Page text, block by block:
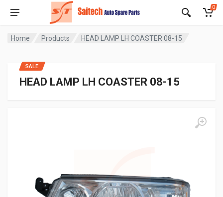
0
Home Products HEAD LAMP LH COASTER 08-15
HEAD LAMP LH COASTER 08-15
SALE